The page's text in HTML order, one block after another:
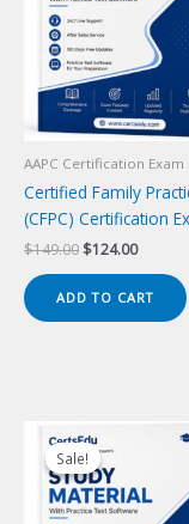
AAPC Certification Exam
Certified Family
(CFPC) Certification
$149.00 Original
$149.00.
$124.00Current
$124.00.
ADD TO CART
Sale!
Sale!